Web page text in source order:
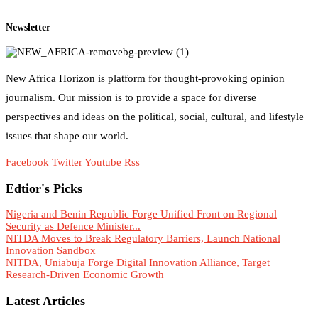
Newsletter
New Africa Horizon is platform for thought-provoking opinion
journalism. Our mission is to provide a space for diverse
perspectives and ideas on the political, social, cultural, and lifestyle
issues that shape our world.
Facebook TwitterYoutube Rss
Edtior's Picks
Nigeria and Benin Republic Forge Unified Front on Regional
Security as Defence Minister...
NITDA Moves to Break Regulatory Barriers, Launch National
Innovation Sandbox
NITDA, Uniabuja Forge Digital Innovation Alliance, Target
Research-Driven Economic Growth
Latest Articles